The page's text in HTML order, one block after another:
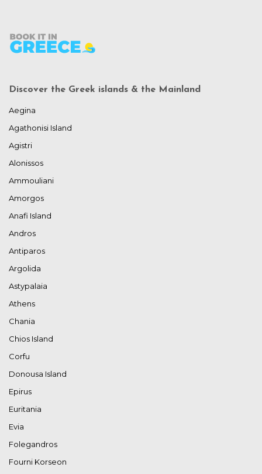
Discover the Greek islands & the Mainland
Aegina
Agathonisi Island
Agistri
Alonissos
Ammouliani
Amorgos
Anafi Island
Andros
Antiparos
Argolida
Astypalaia
Athens
Chania
Chios Island
Corfu
Donousa Island
Epirus
Euritania
Evia
Folegandros
Fourni Korseon